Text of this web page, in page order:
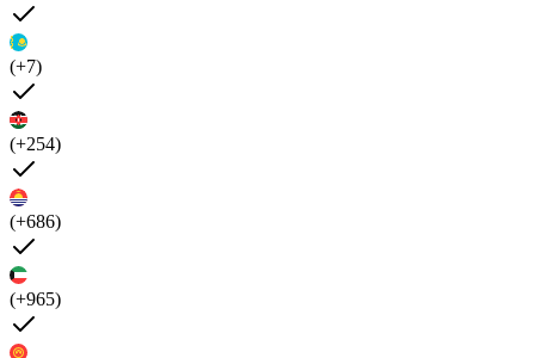
(+7)
(+254)
(+686)
(+965)